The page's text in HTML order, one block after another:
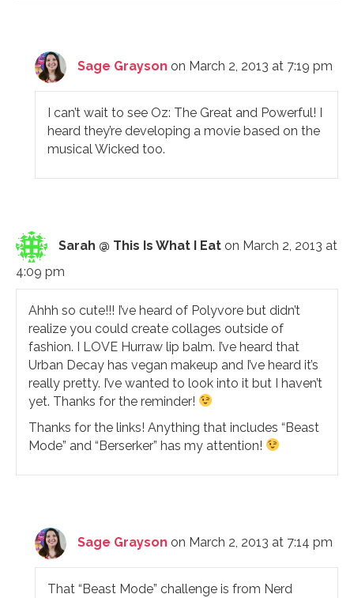
Sage Grayson on March 2, 2013 at 7:19 pm
I can’t wait to see Oz: The Great and Powerful! I
heard they’re developing a movie based on the
musical Wicked too.
Sarah @ This Is What I Eat on March 2, 2013 at
4:09 pm
Ahhh so cute!!! I’ve heard of Polyvore but didn’t
realize you could create collages outside of
fashion. I LOVE Hurraw lip balm. I’ve heard that
Urban Decay has vegan makeup and I’ve heard it’s
really pretty. I’ve wanted to look into it but I haven’t
yet. Thanks for the reminder!
Thanks for the links! Anything that includes “Beast
Mode” and “Berserker” has my attention!
Sage Grayson on March 2, 2013 at 7:14 pm
That “Beast Mode” challenge is from Nerd